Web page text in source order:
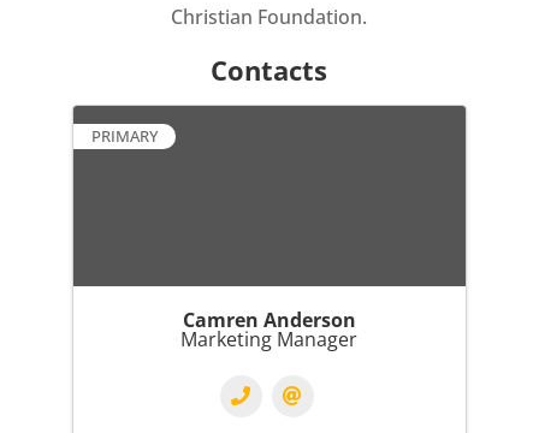
Christian Foundation.
Contacts
PRIMARY
Camren Anderson
Marketing Manager